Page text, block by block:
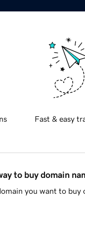
Fast & easy
to buy domain
you want to buy